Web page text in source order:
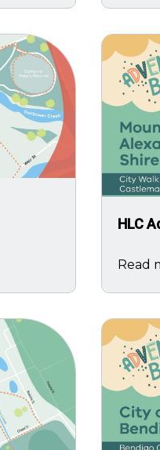
Image
HLC
Read
Image